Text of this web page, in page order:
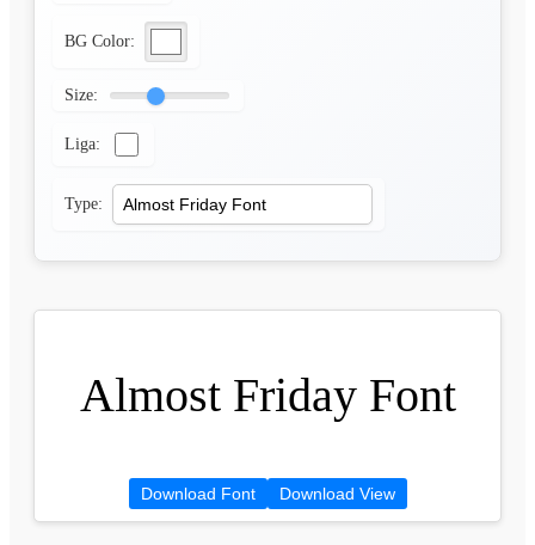
BG Color:
Size:
Liga:
Type:
Almost Friday Font
Download Font Download View